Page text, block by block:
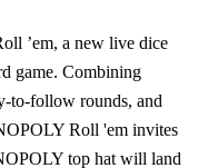
’em, a new live dice
game. Combining
to-follow rounds, and
Roll 'em invites
top hat will land